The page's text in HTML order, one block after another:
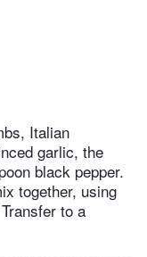
Italian
garlic, the
black pepper.
together, using
to a